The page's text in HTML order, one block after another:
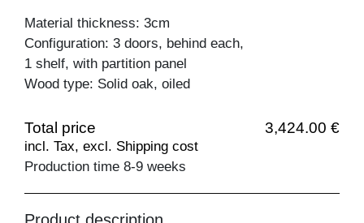
Material thickness: 3cm
Configuration: 3 doors, behind each,
1 shelf, with partition panel
Wood type: Solid oak, oiled
Total price 3,424.00 €
incl. Tax, excl. Shipping cost
Production time 8-9 weeks